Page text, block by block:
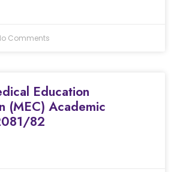
Comments
Education
(MEC) Academic
82